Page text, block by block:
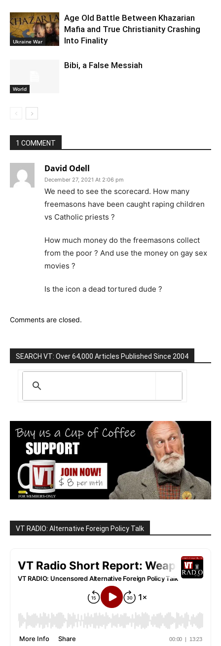
Ukraine War
Age Old Battle Between Khazarian
Mafia and True Christianity Crashing
Into Finality
World
Bibi, a False Messiah
1 COMMENT
David Odell
December 27, 2021 At 2:06 pm
We need to see the scorecard. How many
freemasons have been caught raping children
vs Catholic priests ?
How much money do the freemasons collect
from the poor ? And use the money on gay sex
movies ?
Is the icon a dead tortured dude ?
Comments are closed.
SEARCH VT: Over 64,000 Articles Published Since 2004
VT RADIO: Alternative Foreign Policy Talk